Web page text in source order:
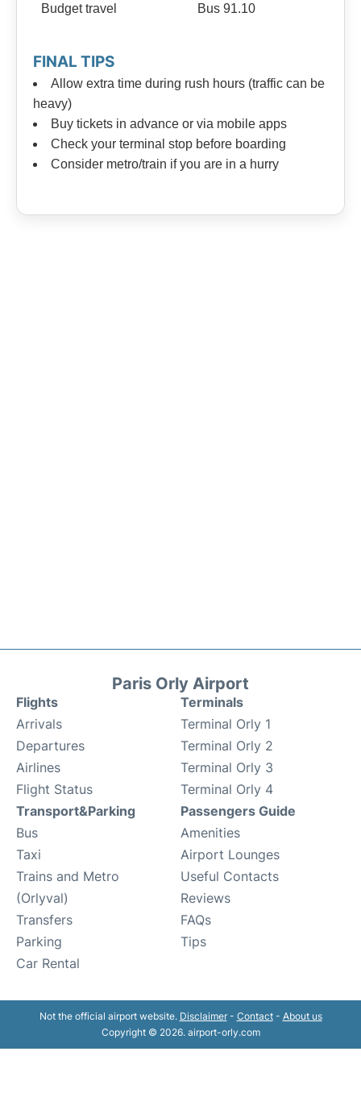
Budget travel Bus 91.10
FINAL TIPS
Allow extra time during rush hours (traffic can be
heavy)
Buy tickets in advance or via mobile apps
Check your terminal stop before boarding
Consider metro/train if you are in a hurry
Paris Orly Airport
Flights
Arrivals
Departures
Airlines
Flight Status
Terminals
Terminal Orly 1
Terminal Orly 2
Terminal Orly 3
Terminal Orly 4
Transport&Parking
Bus
Taxi
Trains and Metro
(Orlyval)
Transfers
Parking
Car Rental
Passengers Guide
Amenities
Airport Lounges
Useful Contacts
Reviews
FAQs
Tips
Not the official airport website. Disclaimer- Contact- About us
Copyright © 2026. airport-orly.com